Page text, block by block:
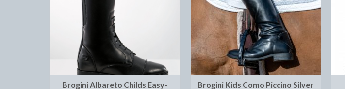
Brogini Albareto Childs Easy-
Brogini Kids Como Piccino Silver